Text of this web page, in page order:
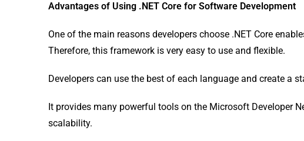
Advantages of Using .NET Core for Software Development
One of the main reasons developers choose .NET Core
Therefore, this framework is very easy to use and flexible.
Developers can use the best of each language and create a
It provides many powerful tools on the Microsoft Developer
scalability.